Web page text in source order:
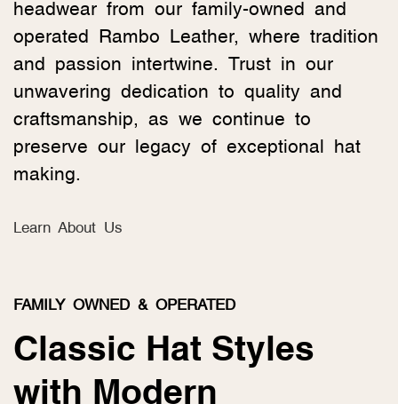
headwear from our family-owned and
operated Rambo Leather, where tradition
and passion intertwine. Trust in our
unwavering dedication to quality and
craftsmanship, as we continue to
preserve our legacy of exceptional hat
making.
Learn About Us
FAMILY OWNED & OPERATED
Classic Hat Styles
with Modern